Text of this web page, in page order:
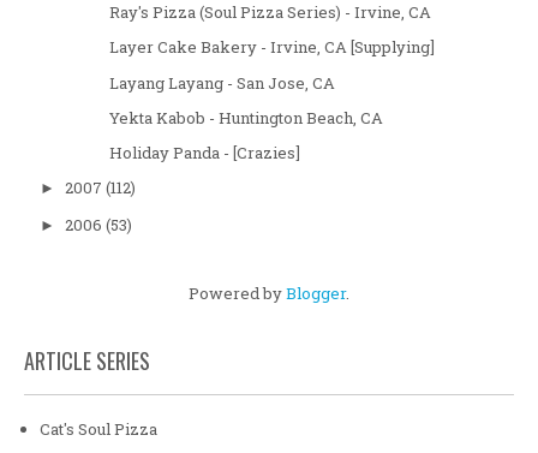
Ray's Pizza (Soul Pizza Series) - Irvine, CA
Layer Cake Bakery - Irvine, CA [Supplying]
Layang Layang - San Jose, CA
Yekta Kabob - Huntington Beach, CA
Holiday Panda - [Crazies]
► 2007 (112)
► 2006 (53)
Powered byBlogger.
ARTICLE SERIES
Cat's Soul Pizza